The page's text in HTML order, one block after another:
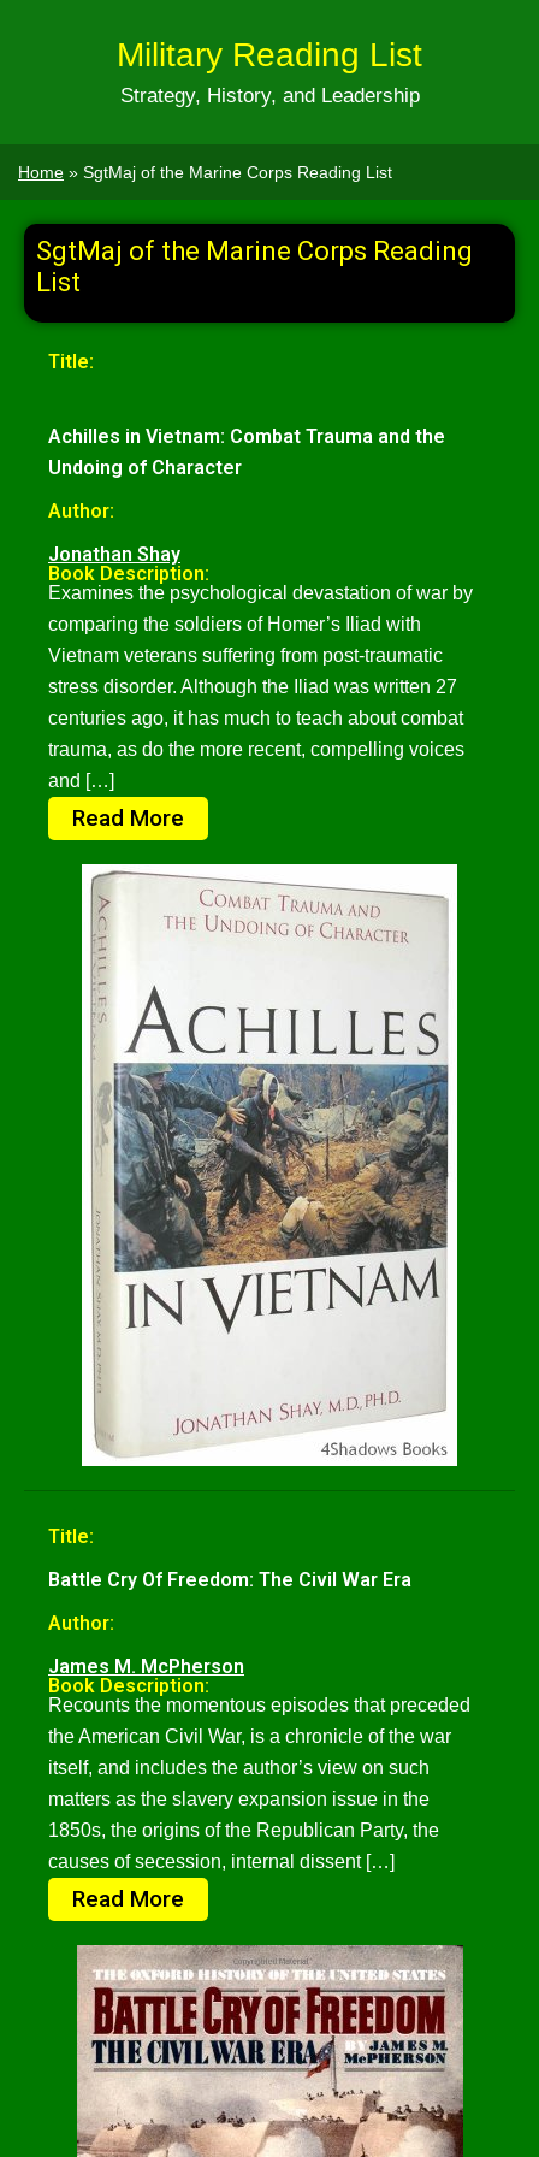
Military Reading List
Strategy, History, and Leadership
Home » SgtMaj of the Marine Corps Reading List
SgtMaj of the Marine Corps Reading
List
Title:
Achilles in Vietnam: Combat Trauma and the
Undoing of Character
Author:
Jonathan Shay
Book Description:
Examines the psychological devastation of war by
comparing the soldiers of Homer’s Iliad with
Vietnam veterans suffering from post-traumatic
stress disorder. Although the Iliad was written 27
centuries ago, it has much to teach about combat
trauma, as do the more recent, compelling voices
and […]
Read More
Title:
Battle Cry Of Freedom: The Civil War Era
Author:
James M. McPherson
Book Description:
Recounts the momentous episodes that preceded
the American Civil War, is a chronicle of the war
itself, and includes the author’s view on such
matters as the slavery expansion issue in the
1850s, the origins of the Republican Party, the
causes of secession, internal dissent […]
Read More